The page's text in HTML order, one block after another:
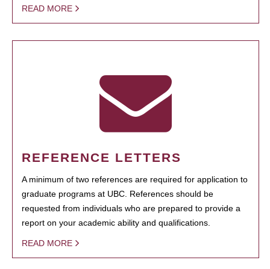
READ MORE
REFERENCE LETTERS
A minimum of two references are required for application to
graduate programs at UBC. References should be
requested from individuals who are prepared to provide a
report on your academic ability and qualifications.
READ MORE